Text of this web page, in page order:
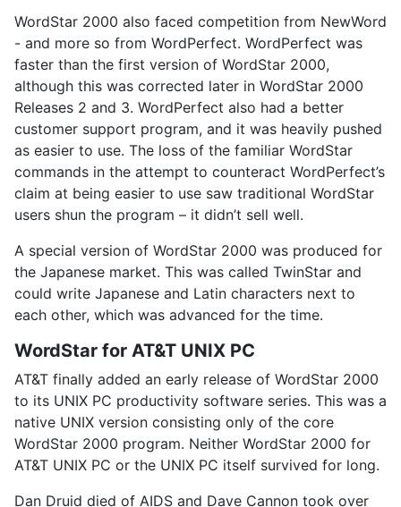
WordStar 2000 also faced competition from NewWord
- and more so from WordPerfect. WordPerfect was
faster than the first version of WordStar 2000,
although this was corrected later in WordStar 2000
Releases 2 and 3. WordPerfect also had a better
customer support program, and it was heavily pushed
as easier to use. The loss of the familiar WordStar
commands in the attempt to counteract WordPerfect’s
claim at being easier to use saw traditional WordStar
users shun the program – it didn’t sell well.
A special version of WordStar 2000 was produced for
the Japanese market. This was called TwinStar and
could write Japanese and Latin characters next to
each other, which was advanced for the time.
WordStar for AT&T UNIX PC
AT&T finally added an early release of WordStar 2000
to its UNIX PC productivity software series. This was a
native UNIX version consisting only of the core
WordStar 2000 program. Neither WordStar 2000 for
AT&T UNIX PC or the UNIX PC itself survived for long.
Dan Druid died of AIDS and Dave Cannon took over